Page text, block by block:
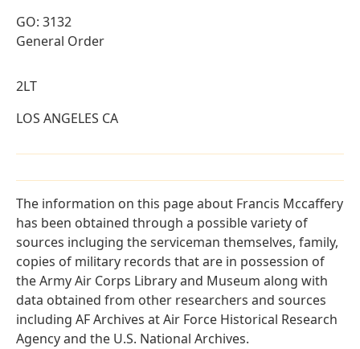
GO: 3132
General Order
2LT
LOS ANGELES CA
The information on this page about Francis Mccaffery
has been obtained through a possible variety of
sources incluging the serviceman themselves, family,
copies of military records that are in possession of
the Army Air Corps Library and Museum along with
data obtained from other researchers and sources
including AF Archives at Air Force Historical Research
Agency and the U.S. National Archives.